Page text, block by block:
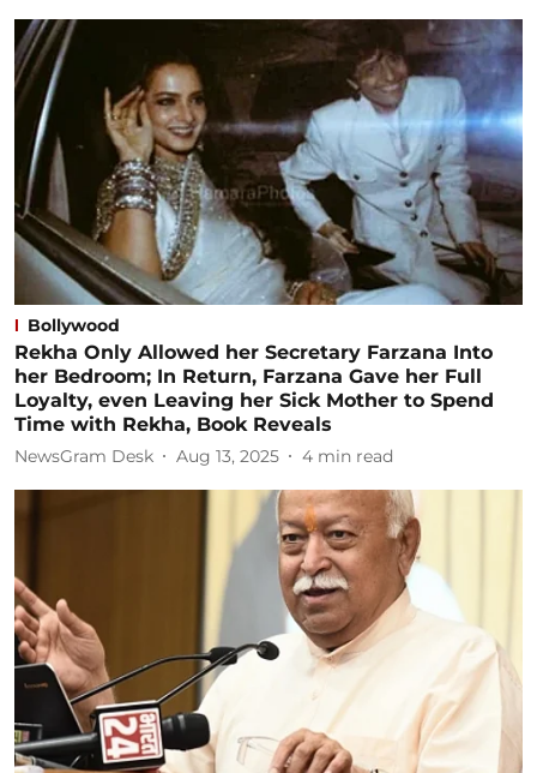
Bollywood
Rekha Only Allowed her Secretary Farzana Into
her Bedroom; In Return, Farzana Gave her Full
Loyalty, even Leaving her Sick Mother to Spend
Time with Rekha, Book Reveals
NewsGram Desk Aug 13, 2025 4 min read